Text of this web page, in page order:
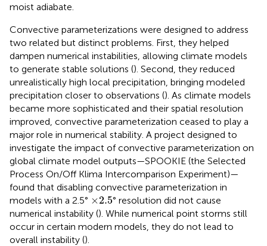
moist adiabate.
Convective parameterizations were designed to address
two related but distinct problems. First, they helped
dampen numerical instabilities, allowing climate models
to generate stable solutions (). Second, they reduced
unrealistically high local precipitation, bringing modeled
precipitation closer to observations (). As climate models
became more sophisticated and their spatial resolution
improved, convective parameterization ceased to play a
major role in numerical stability. A project designed to
investigate the impact of convective parameterization on
global climate model outputs—SPOOKIE (the Selected
Process On/Off Klima Intercomparison Experiment)—
found that disabling convective parameterization in
models with a 2.5° ×2.5
×2.5° resolution did not cause
numerical instability (). While numerical point storms still
occur in certain modern models, they do not lead to
overall instability ().